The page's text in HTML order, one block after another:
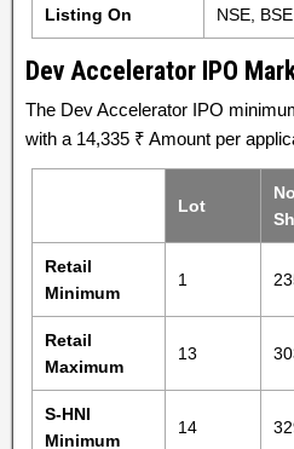
Listing On NSE, BSE
Dev Accelerator IPO
The Dev Accelerator IPO
with a 14,335 ₹ Amount per
Lot
Retail
Minimum
1
Retail
Maximum
13
S-HNI
Minimum
14